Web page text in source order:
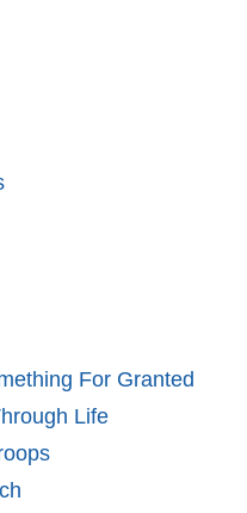
For Granted
Life